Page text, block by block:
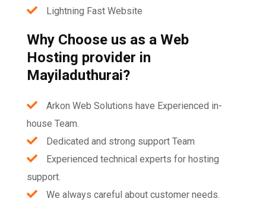
Lightning Fast Website
Why Choose us as a Web
Hosting provider in
Mayiladuthurai?
Arkon Web Solutions have Experienced in-
house Team.
Dedicated and strong support Team
Experienced technical experts for hosting
support.
We always careful about customer needs.